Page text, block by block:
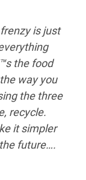
is just
the food
way you
the three
recycle.
it simpler
future….